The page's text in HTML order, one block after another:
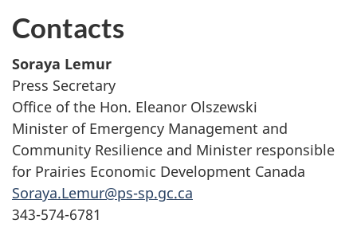
Contacts
Soraya Lemur
Press Secretary
Office of the Hon. Eleanor Olszewski
Minister of Emergency Management and
Community Resilience and Minister responsible
for Prairies Economic Development Canada
Soraya.Lemur@ps-sp.gc.ca
343-574-6781